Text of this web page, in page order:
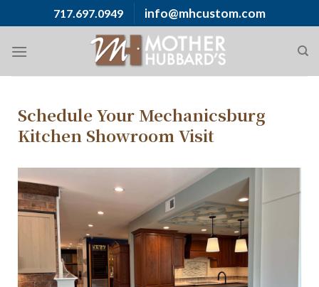
717.697.0949 info@mhcustom.com
Schedule Your Mechanicsburg
Kitchen Showroom Visit